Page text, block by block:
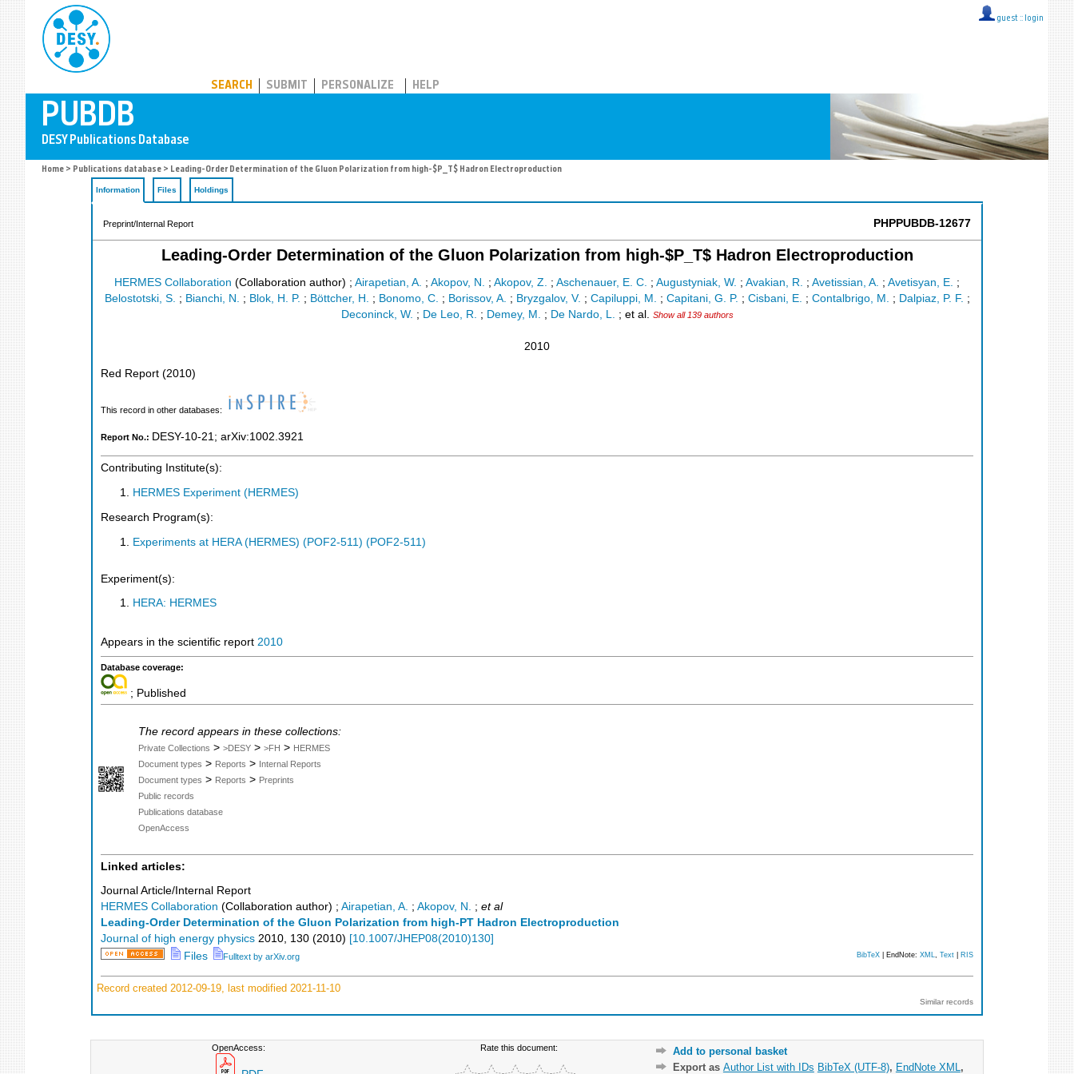
guest :: login
SEARCH SUBMIT PERSONALIZE HELP
Home > Publications database > Leading-Order Determination of the Gluon Polarization from high-$P_T$ Hadron Electroproduction
Information Files Holdings
Preprint/Internal Report PHPPUBDB-12677
Leading-Order Determination of the Gluon Polarization from high-$P_T$ Hadron Electroproduction
HERMES Collaboration (Collaboration author) ; Airapetian, A. ; Akopov, N. ; Akopov, Z. ; Aschenauer, E. C. ; Augustyniak, W. ; Avakian, R. ; Avetissian, A. ; Avetisyan, E. ;
Belostotski, S. ; Bianchi, N. ; Blok, H. P. ; Böttcher, H. ; Bonomo, C. ; Borissov, A. ; Bryzgalov, V. ; Capiluppi, M. ; Capitani, G. P. ; Cisbani, E. ; Contalbrigo, M. ; Dalpiaz, P. F. ;
Deconinck, W. ; De Leo, R. ; Demey, M. ; De Nardo, L. ; et al. Show all 139 authors
2010
Red Report (2010)
This record in other databases:
Report No.: DESY-10-21 ; arXiv:1002.3921
Contributing Institute(s):
HERMES Experiment (HERMES)
Research Program(s):
Experiments at HERA (HERMES) (POF2-511) (POF2-511)
Experiment(s):
HERA: HERMES
Appears in the scientific report 2010
Database coverage:
; Published
The record appears in these collections:
Private Collections > >DESY > >FH > HERMES
Document types > Reports > Internal Reports
Document types > Reports > Preprints
Public records
Publications database
OpenAccess
Linked articles:
Journal Article/Internal Report
HERMES Collaboration (Collaboration author) ; Airapetian, A. ; Akopov, N. ; et al
Leading-Order Determination of the Gluon Polarization from high-PT Hadron Electroproduction
Journal of high energy physics 2010, 130 (2010) [10.1007/JHEP08(2010)130]
Files
Fulltext by arXiv.org BibTeX | EndNote: XML, Text RIS
Record created 2012-09-19, last modified 2021-11-10
Similar records
OpenAccess: Rate this document:
Add to personal basket
Export as Author List with IDs BibTeX (UTF-8), EndNote XML ,